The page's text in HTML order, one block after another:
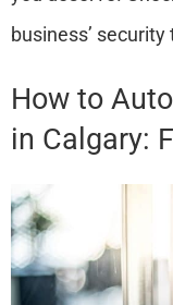
business’
How to
in Calgary: